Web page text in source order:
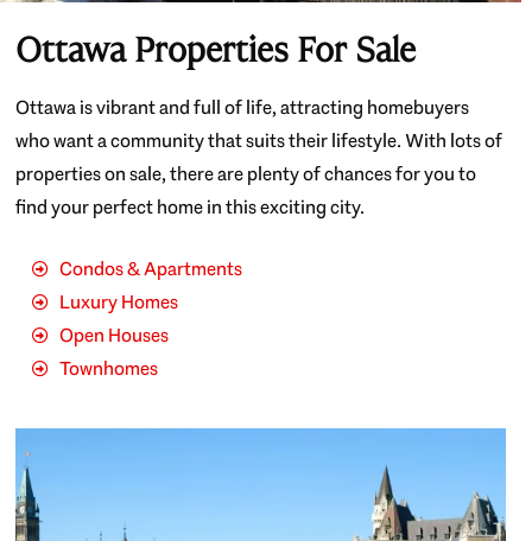
Ottawa Properties For Sale
Ottawa is vibrant and full of life, attracting homebuyers
who want a community that suits their lifestyle. With lots of
properties on sale, there are plenty of chances for you to
find your perfect home in this exciting city.
Condos & Apartments
Luxury Homes
Open Houses
Townhomes